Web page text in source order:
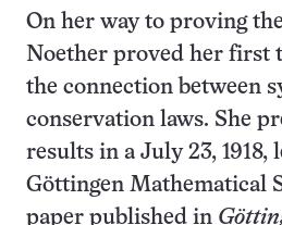
On her way to proving
Noether proved her first
the connection between
conservation laws. She
results in a July 23, 1918,
Göttingen Mathematical
paper published in